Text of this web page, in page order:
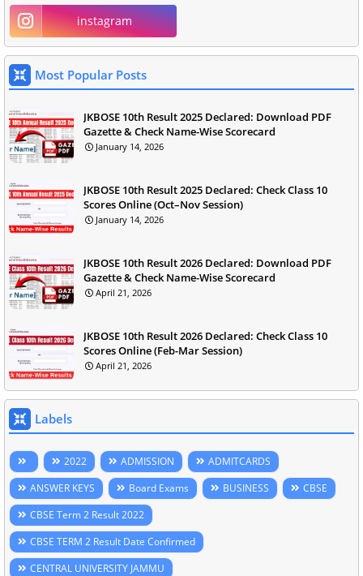
instagram
Most Popular Posts
JKBOSE 10th Result 2025 Declared: Download PDF
Gazette & Check Name-Wise Scorecard
January 14, 2026
JKBOSE 10th Result 2025 Declared: Check Class 10
Scores Online (Oct–Nov Session)
January 14, 2026
JKBOSE 10th Result 2026 Declared: Download PDF
Gazette & Check Name-Wise Scorecard
April 21, 2026
JKBOSE 10th Result 2026 Declared: Check Class 10
Scores Online (Feb-Mar Session)
April 21, 2026
Labels
2022 ADMISSION
ADMITCARDS
ANSWER KEYS
Board Exams BUSINESS
CBSE
CBSE Term 2 Result 2022
CBSE TERM 2 Result Date Confirmed
CENTRAL UNIVERSITY JAMMU